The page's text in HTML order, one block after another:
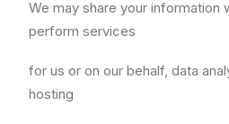
We may share your information
perform services
for us or on our behalf, data
hosting